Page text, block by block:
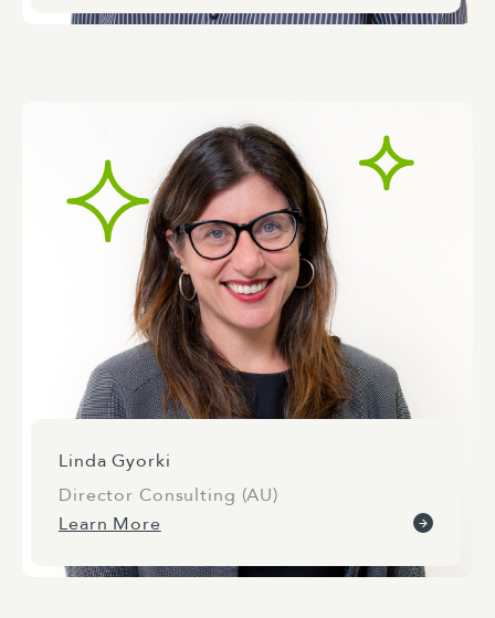
Linda Gyorki
Director Consulting (AU)
Learn More